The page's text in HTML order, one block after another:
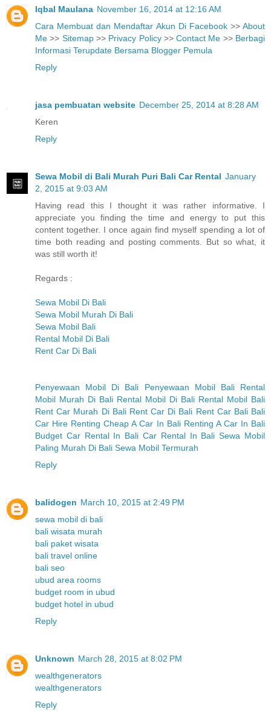
Iqbal Maulana November 16, 2014 at 12:16 AM
Cara Membuat dan Mendaftar Akun Di Facebook>> About
Me >> Sitemap>> Privacy Policy>>Contact Me >> Berbagi
Informasi Terupdate Bersama Blogger Pemula
Reply
jasa pembuatan website December 25, 2014 at 8:28 AM
Keren
Reply
Sewa Mobil di Bali Murah Puri Bali Car Rental January
2, 2015 at 9:03 AM
Having read this I thought it was rather informative. I
appreciate you finding the time and energy to put this
content together. I once again find myself spending a lot of
time both reading and posting comments. But so what, it
was still worth it!
Regards :
Sewa Mobil Di Bali
Sewa Mobil Murah Di Bali
Sewa Mobil Bali
Rental Mobil Di Bali
Rent Car Di Bali
Penyewaan Mobil Di Bali Penyewaan Mobil Bali
Rental
Mobil Murah Di Bali Rental Mobil Di Bali Rental Mobil Bali
Rent Car Murah Di Bali Rent Car Di Bali Rent Car Bali Bali
Car Hire Renting Cheap A Car In Bali Renting A Car In Bali
Budget Car Rental In Bali Car Rental In Bali Sewa Mobil
Paling Murah Di Bali Sewa Mobil Termurah
Reply
balidogen March 10, 2015 at 2:49 PM
sewa mobil di bali
bali wisata murah
bali paket wisata
bali travel online
bali seo
ubud area rooms
budget room in ubud
budget hotel in ubud
Reply
Unknown March 28, 2015 at 8:02 PM
wealthgenerators
wealthgenerators
Reply